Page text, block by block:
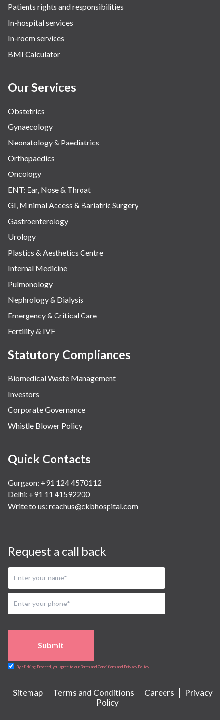
Patients rights and responsibilities
In-hospital services
In-room services
BMI Calculator
Our Services
Obstetrics
Gynaecology
Neonatology & Paediatrics
Orthopaedics
Oncology
ENT: Ear, Nose & Throat
GI, Minimal Access & Bariatric Surgery
Gastroenterology
Urology
Plastics & Aesthetics Centre
Internal Medicine
Pulmonology
Nephrology & Dialysis
Emergency & Critical Care
Fertility & IVF
Statutory Compliances
Biomedical Waste Management
Investors
Corporate Governance
Whistle Blower Policy
Quick Contacts
Gurgaon: +91 124 4570112
Delhi: +91 11 41592200
Write to us: reachus@ckbhospital.com
Request a call back
Submit
By clicking Proceed, you agree to our Terms and Conditions and Privacy Policy
Sitemap Terms and Conditions Careers
Privacy
Policy